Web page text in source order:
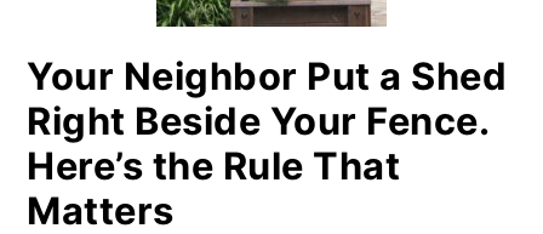
Your Neighbor Put a Shed
Right Beside Your Fence.
Here’s the Rule That
Matters